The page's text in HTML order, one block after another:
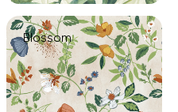
Blossom